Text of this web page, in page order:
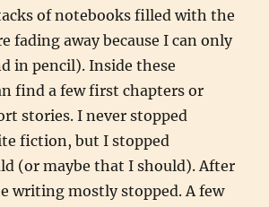
of notebooks filled with the
fading away because I can only
in pencil). Inside these
find a few first chapters or
stories. I never stopped
fiction, but I stopped
(or maybe that I should). After
writing mostly stopped. A few